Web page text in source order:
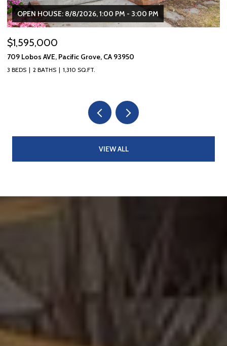
OPEN HOUSE: 8/8/2026, 1:00 PM - 3:00 PM
$1,595,000
709 Lobos AVE, Pacific Grove, CA 93950
3 BEDS 2 BATHS 1,310 SQ.FT.
VIEW ALL